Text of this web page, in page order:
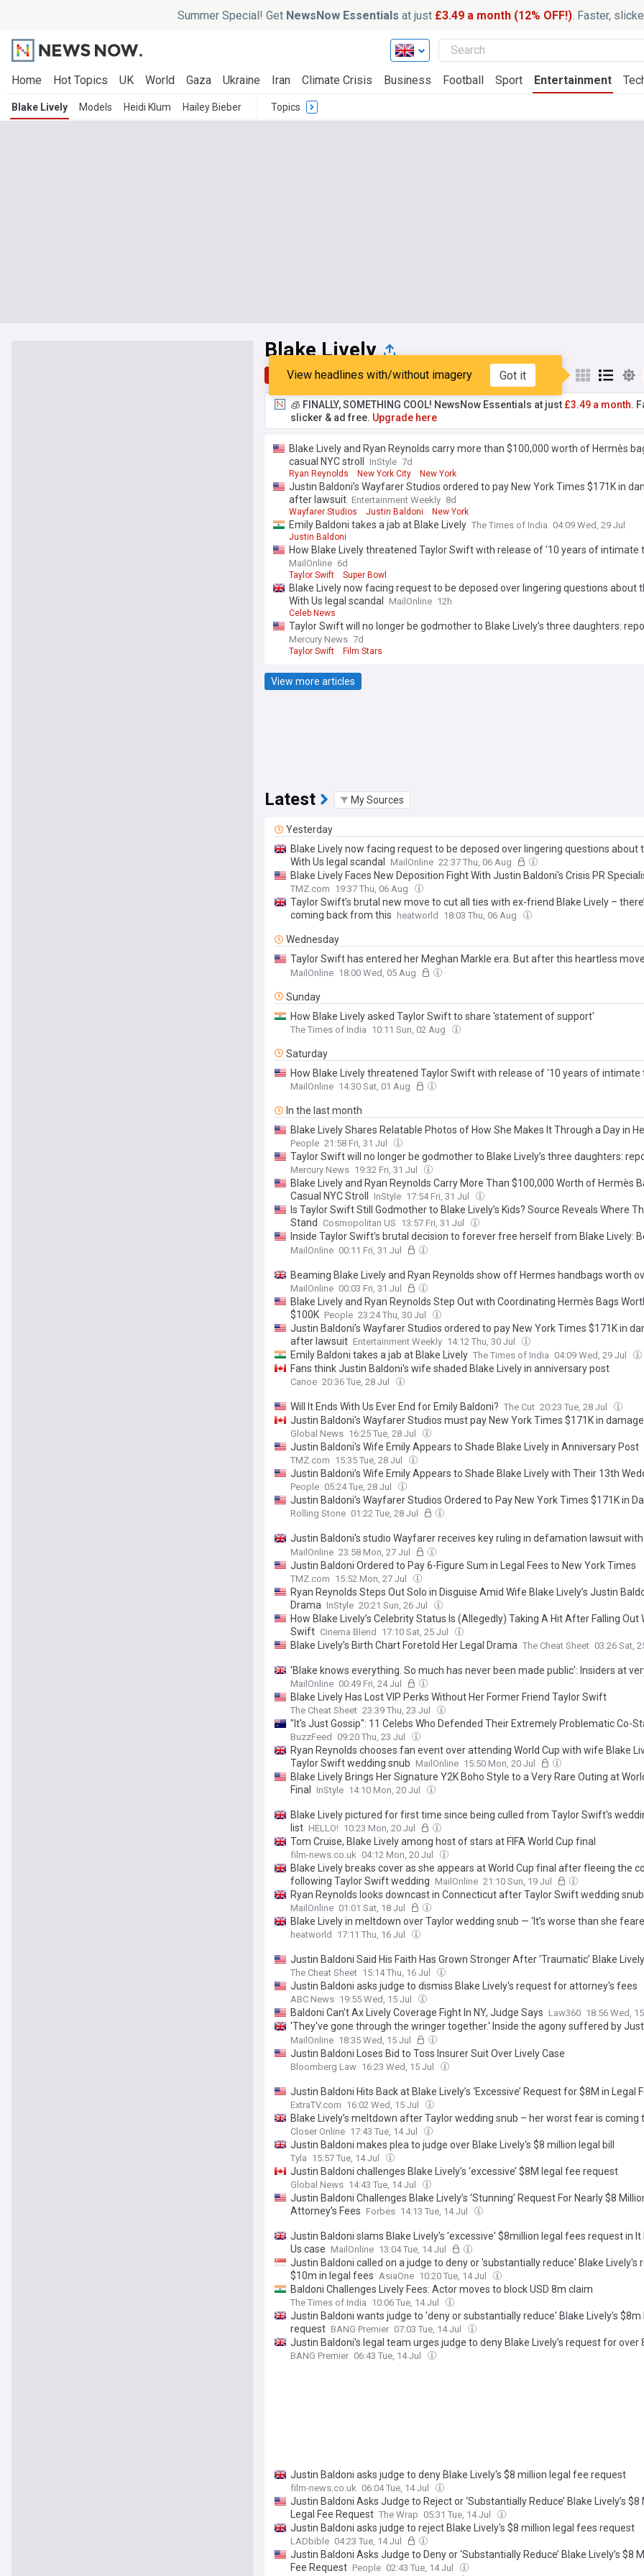
Summer Special! Get NewsNow Essentials at just £3.49 a month (12% OFF!). Faster,
Home Hot Topics UK World Gaza Ukraine Iran Climate Crisis Business Football Sport Entertainment
Blake Lively Models Heidi Klum Hailey Bieber Topics
Blake Lively
Top Latest Popular My Sources
View headlines with/without imagery Got it
🧊 FINALLY, SOMETHING COOL! NewsNow Essentials at just £3.49 a month.
slicker & ad free. Upgrade here
Blake Lively and Ryan Reynolds carry more than $100,000 worth of Hermès
casual NYC stroll
InStyle 7d
Ryan Reynolds New York City New York
Justin Baldoni’s Wayfarer Studios ordered to pay New York Times $171K in
after lawsuit Entertainment Weekly 8d
Wayfarer Studios Justin Baldoni New York
Emily Baldoni takes a jab at Blake Lively The Times of India 04:09 Wed, 29 Jul
Justin Baldoni
How Blake Lively threatened Taylor Swift with release of '10 years of intimate
unless singer told ugly lie... read the message
MailOnline 6d
Taylor Swift Super Bowl
Blake Lively now facing request to be deposed over lingering questions about
With Us legal scandal
MailOnline 12h
Celeb News
Taylor Swift will no longer be godmother to Blake Lively’s three daughters:
Mercury News 7d
Taylor Swift Film Stars
View more articles
Latest My Sources
Yesterday
Blake Lively now facing request to be deposed over lingering questions about
With Us legal scandal
MailOnline 22:37 Thu, 06 Aug
Blake Lively Faces New Deposition Fight With Justin Baldoni's Crisis PR
TMZ.com 19:37 Thu, 06 Aug
Taylor Swift’s brutal new move to cut all ties with ex-friend Blake Lively –
coming back from this
heatworld 18:03 Thu, 06 Aug
Wednesday
Taylor Swift has entered her Meghan Markle era. But after this heartless
Blake Lively's children, she should just embrace what she really is: Maureen
MailOnline 18:00 Wed, 05 Aug
Sunday
How Blake Lively asked Taylor Swift to share 'statement of support'
The Times of India 10:11 Sun, 02 Aug
Saturday
How Blake Lively threatened Taylor Swift with release of '10 years of intimate
unless singer told ugly lie... read the message
MailOnline 14:30 Sat, 01 Aug
In the last month
Blake Lively Shares Relatable Photos of How She Makes It Through a Day in
People 21:58 Fri, 31 Jul
Taylor Swift will no longer be godmother to Blake Lively’s three daughters:
Mercury News 19:32 Fri, 31 Jul
Blake Lively and Ryan Reynolds Carry More Than $100,000 Worth of Hermès
Casual NYC Stroll
InStyle 17:54 Fri, 31 Jul
Is Taylor Swift Still Godmother to Blake Lively’s Kids? Source Reveals Where
Stand
Cosmopolitan US 13:57 Fri, 31 Jul
Inside Taylor Swift's brutal decision to forever free herself from Blake Lively:
new details of behind-the-scenes talks... as insiders reveal what finally forced
MailOnline 00:11 Fri, 31 Jul
Beaming Blake Lively and Ryan Reynolds show off Hermes handbags worth
$100,000 as they step out in NYC amid public comeback
MailOnline 00:03 Fri, 31 Jul
Blake Lively and Ryan Reynolds Step Out with Coordinating Hermès Bags
$100K People 23:24 Thu, 30 Jul
Justin Baldoni’s Wayfarer Studios ordered to pay New York Times $171K in
after lawsuit Entertainment Weekly 14:12 Thu, 30 Jul
Emily Baldoni takes a jab at Blake Lively The Times of India 04:09 Wed, 29 Jul
Fans think Justin Baldoni's wife shaded Blake Lively in anniversary post
Canoe 20:36 Tue, 28 Jul
Will It Ends With Us Ever End for Emily Baldoni? The Cut 20:23 Tue, 28 Jul
Justin Baldoni’s Wayfarer Studios must pay New York Times $171K in
Global News 16:25 Tue, 28 Jul
Justin Baldoni's Wife Emily Appears to Shade Blake Lively in Anniversary Post
TMZ.com 15:35 Tue, 28 Jul
Justin Baldoni’s Wife Emily Appears to Shade Blake Lively with Their 13th
Anniversary Tribute: ‘Still My Favorite Lift’
People 05:24 Tue, 28 Jul
Justin Baldoni’s Wayfarer Studios Ordered to Pay New York Times $171K in
Rolling Stone 01:22 Tue, 28 Jul
Justin Baldoni's studio Wayfarer receives key ruling in defamation lawsuit
York Times over Blake Lively story
MailOnline 23:58 Mon, 27 Jul
Justin Baldoni Ordered to Pay 6-Figure Sum in Legal Fees to New York Times
TMZ.com 15:52 Mon, 27 Jul
Ryan Reynolds Steps Out Solo in Disguise Amid Wife Blake Lively’s Justin
Drama InStyle 20:21 Sun, 26 Jul
How Blake Lively’s Celebrity Status Is (Allegedly) Taking A Hit After Falling Out
Swift Cinema Blend 17:10 Sat, 25 Jul
Blake Lively’s Birth Chart Foretold Her Legal Drama The Cheat Sheet 03:26 Sat,
'Blake knows everything. So much has never been made public': Insiders at
Hollywood tell me bombshell twist that flips Taylor Swift-Lively feud on its
Shuter
MailOnline 00:49 Fri, 24 Jul
Blake Lively Has Lost VIP Perks Without Her Former Friend Taylor Swift
The Cheat Sheet 23:39 Thu, 23 Jul
"It's Just Gossip": 11 Celebs Who Defended Their Extremely Problematic Co-
BuzzFeed 09:20 Thu, 23 Jul
Ryan Reynolds chooses fan event over attending World Cup with wife Blake
Taylor Swift wedding snub MailOnline 15:50 Mon, 20 Jul
Blake Lively Brings Her Signature Y2K Boho Style to a Very Rare Outing at
Final
InStyle 14:10 Mon, 20 Jul
Blake Lively pictured for first time since being culled from Taylor Swift's
list HELLO! 10:23 Mon, 20 Jul
Tom Cruise, Blake Lively among host of stars at FIFA World Cup final
film-news.co.uk 04:12 Mon, 20 Jul
Blake Lively breaks cover as she appears at World Cup final after fleeing the
following Taylor Swift wedding MailOnline 21:10 Sun, 19 Jul
Ryan Reynolds looks downcast in Connecticut after Taylor Swift wedding
Justin Baldoni's savage video blasting Blake Lively
MailOnline 01:01 Sat, 18 Jul
Blake Lively in meltdown over Taylor wedding snub — ‘It’s worse than she
heatworld 17:11 Thu, 16 Jul
Justin Baldoni Said His Faith Has Grown Stronger After ‘Traumatic’ Blake
The Cheat Sheet 15:14 Thu, 16 Jul
Justin Baldoni asks judge to dismiss Blake Lively's request for attorney's fees
ABC News 19:55 Wed, 15 Jul
Baldoni Can't Ax Lively Coverage Fight In NY, Judge Says Law360 18:56 Wed, 15
'They've gone through the wringer together.' Inside the agony suffered by
and his wife as they are forced to relocate after being doxxed and face new
with Blake Lively
MailOnline 18:35 Wed, 15 Jul
Justin Baldoni Loses Bid to Toss Insurer Suit Over Lively Case
Bloomberg Law 16:23 Wed, 15 Jul
Justin Baldoni Hits Back at Blake Lively’s ‘Excessive’ Request for $8M in Legal
ExtraTV.com 16:02 Wed, 15 Jul
Blake Lively’s meltdown after Taylor wedding snub – her worst fear is coming
Closer Online 17:43 Tue, 14 Jul
Justin Baldoni makes plea to judge over Blake Lively's $8 million legal bill
Tyla 15:57 Tue, 14 Jul
Justin Baldoni challenges Blake Lively’s ‘excessive’ $8M legal fee request
Global News 14:43 Tue, 14 Jul
Justin Baldoni Challenges Blake Lively’s ‘Stunning’ Request For Nearly $8
Attorney’s Fees Forbes 14:13 Tue, 14 Jul
Justin Baldoni slams Blake Lively's 'excessive' $8million legal fees request in It
Us case MailOnline 13:04 Tue, 14 Jul
Justin Baldoni called on a judge to deny or 'substantially reduce' Blake Lively's
$10m in legal fees AsiaOne 10:20 Tue, 14 Jul
Baldoni Challenges Lively Fees: Actor moves to block USD 8m claim
The Times of India 10:06 Tue, 14 Jul
Justin Baldoni wants judge to 'deny or substantially reduce' Blake Lively's $8m
request BANG Premier 07:03 Tue, 14 Jul
Justin Baldoni's legal team urges judge to deny Blake Lively's request for over
dollars in legal fees or 'substantially reduce' the amount
BANG Premier 06:43 Tue, 14 Jul
Justin Baldoni asks judge to deny Blake Lively's $8 million legal fee request
film-news.co.uk 06:04 Tue, 14 Jul
Justin Baldoni Asks Judge to Reject or ‘Substantially Reduce’ Blake Lively’s $8
Legal Fee Request The Wrap 05:31 Tue, 14 Jul
Justin Baldoni asks judge to reject Blake Lively's $8 million legal fees request
LADbible 04:23 Tue, 14 Jul
Justin Baldoni Asks Judge to Deny or ‘Substantially Reduce’ Blake Lively’s $8
Fee Request People 02:43 Tue, 14 Jul